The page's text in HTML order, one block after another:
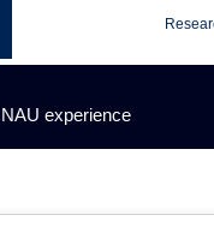
experience